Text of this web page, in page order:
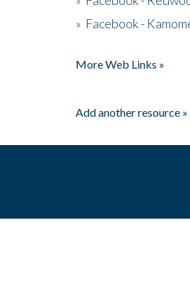
» Facebook -
More Web Links »
Add another resource »